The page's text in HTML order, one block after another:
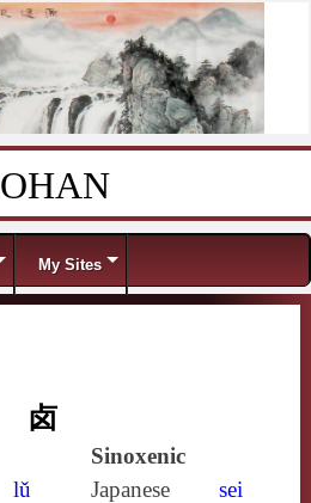
My Sites
卤
Sinoxenic
lǔ Japanese
sei